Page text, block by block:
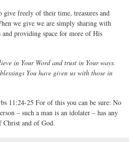
give freely of their time, treasures and
we give we are simply sharing with
and providing space for more of His
in Your Word and trust in Your ways.
You have given us with those in
11:24-25 For of this you can be sure: No
– such a man is an idolater – has any
Christ and of God.